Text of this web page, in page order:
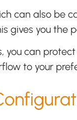
can also be
gives you the
you can
to your